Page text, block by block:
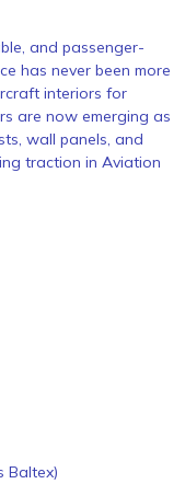
and passenger-
has never been more
interiors for
are now emerging as
wall panels, and
traction in Aviation
Baltex)